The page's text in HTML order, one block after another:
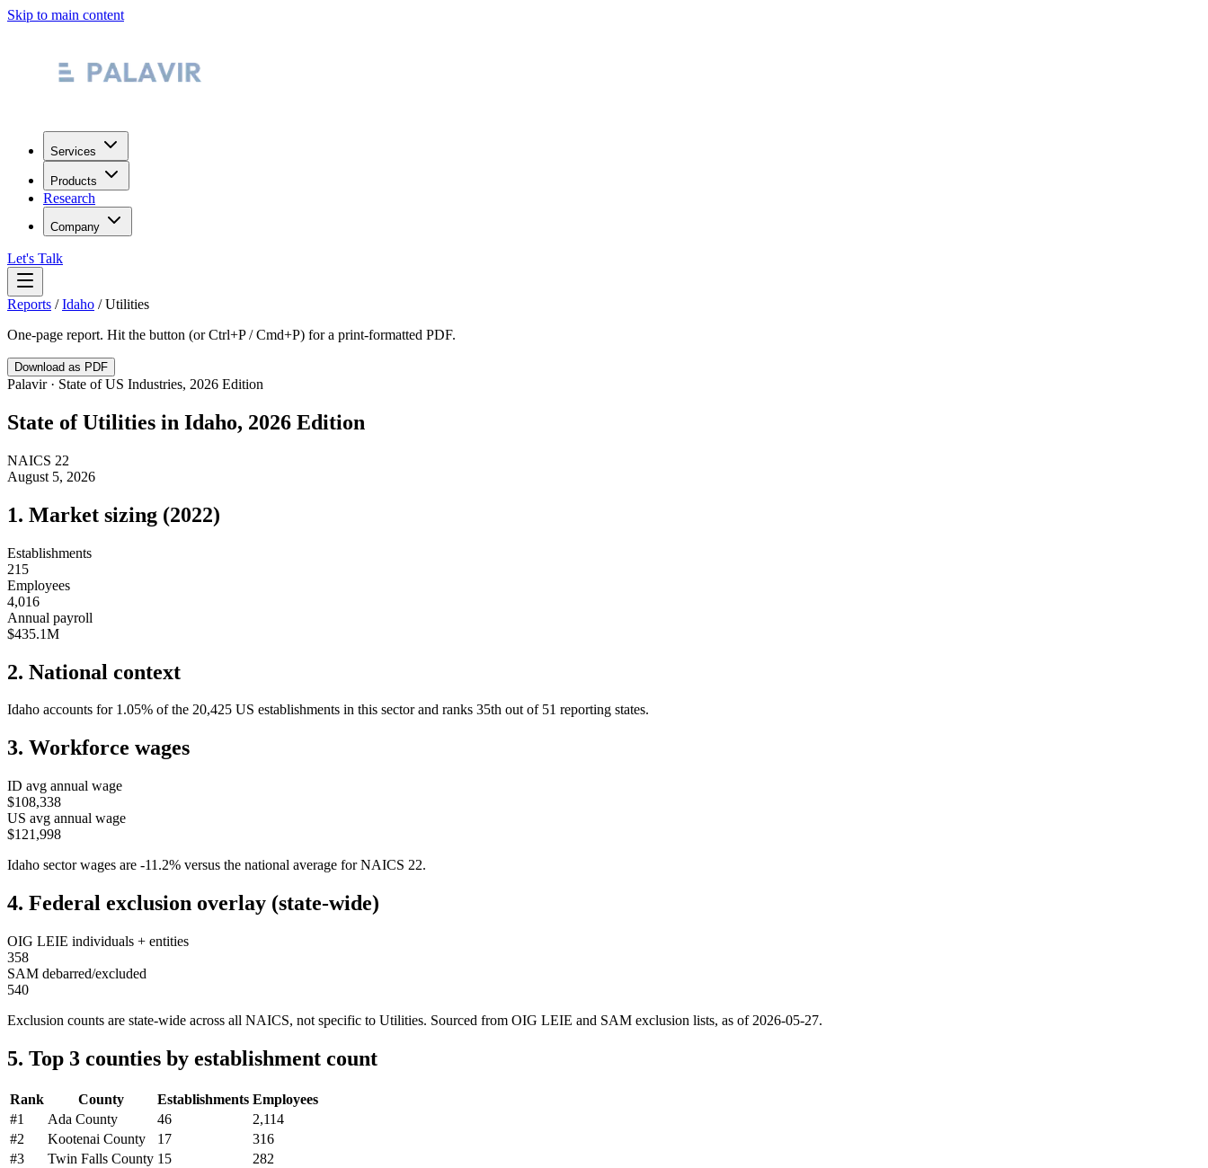
Skip to main content
Services
Products
Research
Company
Let's Talk
Reports /Idaho /Utilities
One-page report. Hit the button (or Ctrl+P / Cmd+P) for a print-formatted PDF.
Download as PDF
Palavir · State of US Industries, 2026 Edition
State ofUtilities in Idaho, 2026 Edition
NAICS 22
August 5, 2026
1. Market sizing (2022)
Establishments
215
Employees
4,016
Annual payroll
$435.1M
2. National context
Idaho accounts for 1.05% of the 20,425 US establishments in this sector and ranks 35th out of 51 reporting states.
3. Workforce wages
ID avg annual wage
$108,338
US avg annual wage
$121,998
Idaho sector wages are -11.2% versus the national average for NAICS 22.
4. Federal exclusion overlay (state-wide)
OIG LEIE individuals + entities
358
SAM debarred/excluded
540
Exclusion counts are state-wide across all NAICS, not specific to Utilities. Sourced from OIG LEIE and SAM exclusion lists, as of 2026-05-27.
5. Top 3 counties by establishment count
Rank County Establishments Employees
#1 Ada County 46
2,114
#2 Kootenai County 17
316
#3 Twin Falls County 15
282